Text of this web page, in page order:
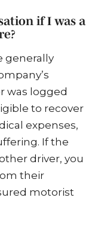
if I was a
generally
was logged
to recover
expenses,
If the
driver, you
their
motorist